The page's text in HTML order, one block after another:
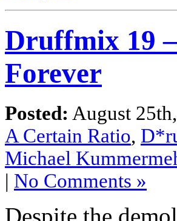
Druffmix 19
Forever
Posted: August
A Certain Ratio,
Michael
| No Comments »